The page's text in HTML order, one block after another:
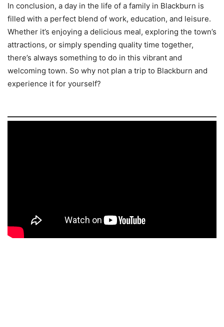
In conclusion, a day in the life of a family in Blackburn is
filled with a perfect blend of work, education, and leisure.
Whether it’s enjoying a delicious meal, exploring the town’s
attractions, or simply spending quality time together,
there’s always something to do in this vibrant and
welcoming town. So why not plan a trip to Blackburn and
experience it for yourself?